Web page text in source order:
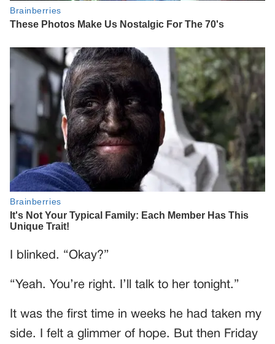
I blinked. “Okay?”
“Yeah. You’re right. I’ll talk to her tonight.”
It was the first time in weeks he had taken my
side. I felt a glimmer of hope. But then Friday